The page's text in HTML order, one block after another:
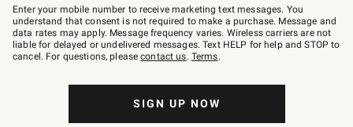
–
text
JOINWS
to
79094.
Enter your mobile number to receive marketing text messages. You
understand that consent is not required to make a purchase. Message and
data rates may apply. Message frequency varies. Wireless carriers are not
liable for delayed or undelivered messages. Text HELP for help and STOP to
cancel. For questions, pleasecontact us. Terms.
SIGN UP NOW